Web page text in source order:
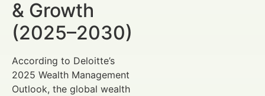
& Growth
(2025–2030)
According to Deloitte’s
2025 Wealth Management
Outlook, the global wealth